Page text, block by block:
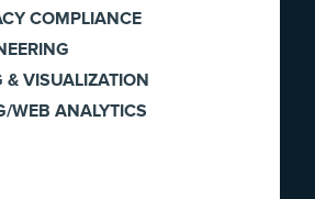
COMPLIANCE
& VISUALIZATION
WEB ANALYTICS